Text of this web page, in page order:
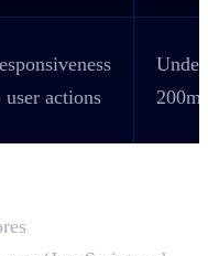
user actions
Under
200ms